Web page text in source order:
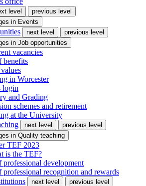
level
previous level
in Events
next level
previous level
in Job opportunities
vacancies
benefits
in Worcester
login
and Grading
schemes and retirement
at the University
next level
previous level
in Quality teaching
TEF 2023
is the TEF?
professional development
professional recognition and rewards
next level
previous level